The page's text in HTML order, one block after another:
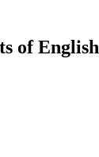
of English